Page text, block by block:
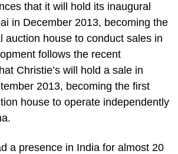
that it will hold its inaugural
in December 2013, becoming the
auction house to conduct sales in
follows the recent
Christie’s will hold a sale in
2013, becoming the first
house to operate independently
a presence in India for almost 20